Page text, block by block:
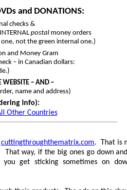
and DONATIONS:
checks &
postal money orders
not the green internal one.)
and Money Gram
– in Canadian dollars:
WEBSITE – AND –
name and address)
info):
Other Countries
cuttingthroughthematrix.com. That is
way, if the big ones go down
get sticking sometimes on